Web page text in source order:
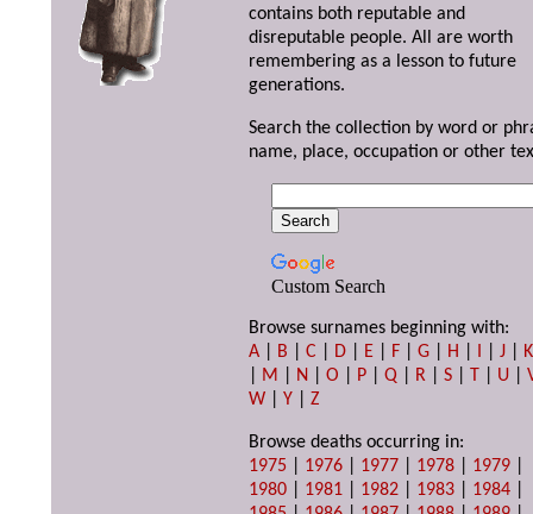
contains both reputable and
disreputable people. All are worth
remembering as a lesson to future
generations.
Search the collection by word or
name, place, occupation or other
Custom Search
Browse surnames beginning with:
A
B |C D E F |G H I |J
K
M N |O P |Q R |S T U |
W |Y |Z
Browse deaths occurring in:
1975
1976 1977 1978 1979
1980
1981 1982 1983 1984